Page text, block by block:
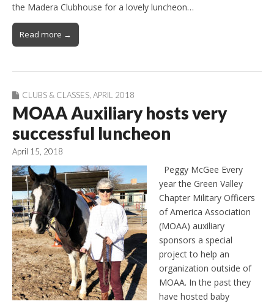
the Madera Clubhouse for a lovely luncheon…
Read more →
CLUBS & CLASSES APRIL 2018
MOAA Auxiliary hosts very
successful luncheon
April 15, 2018
Peggy McGee Every
year the Green Valley
Chapter Military Officers
of America Association
(MOAA) auxiliary
sponsors a special
project to help an
organization outside of
MOAA. In the past they
have hosted baby